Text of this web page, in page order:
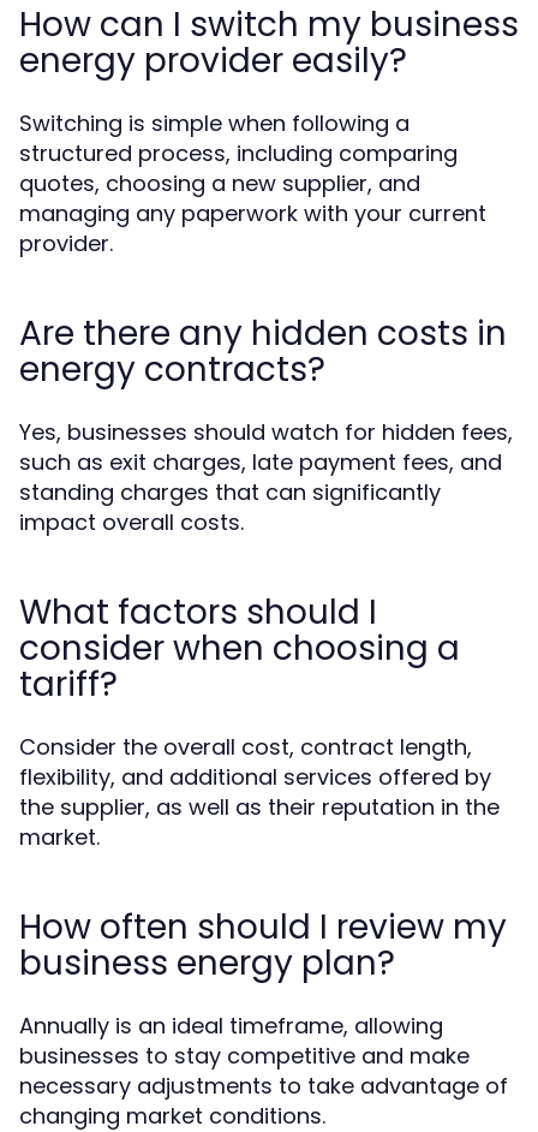
How can I switch my business
energy provider easily?
Switching is simple when following a
structured process, including comparing
quotes, choosing a new supplier, and
managing any paperwork with your current
provider.
Are there any hidden costs in
energy contracts?
Yes, businesses should watch for hidden fees,
such as exit charges, late payment fees, and
standing charges that can significantly
impact overall costs.
What factors should I
consider when choosing a
tariff?
Consider the overall cost, contract length,
flexibility, and additional services offered by
the supplier, as well as their reputation in the
market.
How often should I review my
business energy plan?
Annually is an ideal timeframe, allowing
businesses to stay competitive and make
necessary adjustments to take advantage of
changing market conditions.